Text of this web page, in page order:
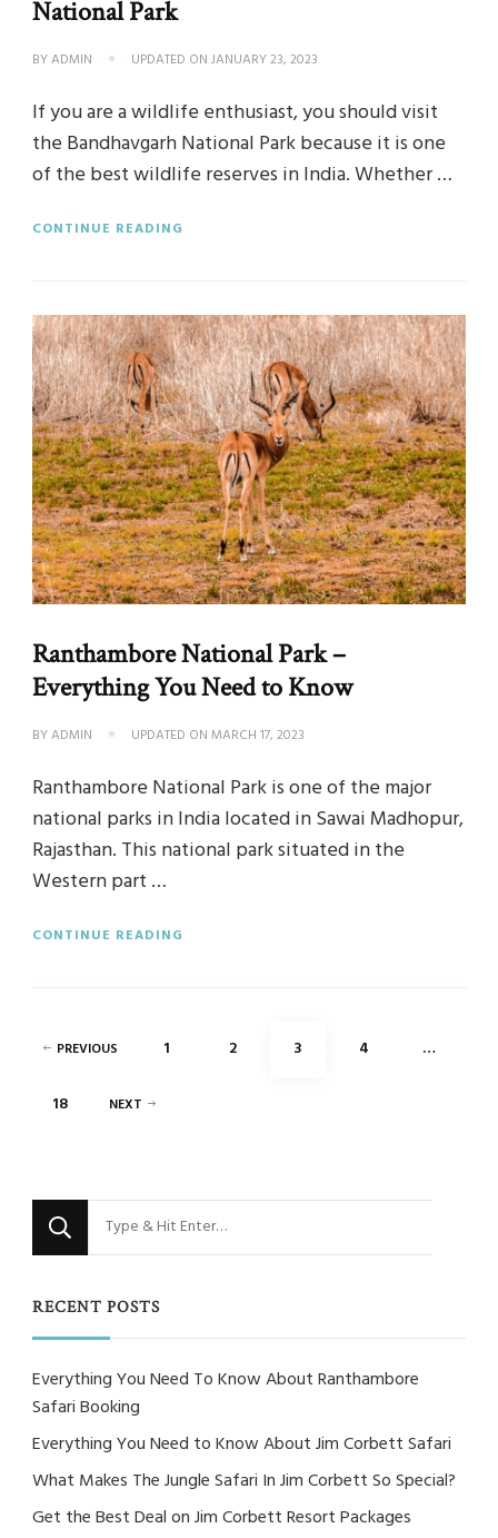
National Park
BYADMIN UPDATED ON JANUARY 23, 2023
If you are a wildlife enthusiast, you should visit
the Bandhavgarh National Park because it is one
of the best wildlife reserves in India. Whether …
CONTINUE READING
Ranthambore National Park –
Everything You Need to Know
BYADMIN UPDATED ON MARCH 17, 2023
Ranthambore National Park is one of the major
national parks in India located in Sawai Madhopur,
Rajasthan. This national park situated in the
Western part …
CONTINUE READING
Posts
PREVIOUS PAGE
1 PAGE
2 PAGE
3 PAGE
4 …
PAGE
18 NEXT
Looking
for
RECENT POSTS
Everything You Need To Know About Ranthambore
Safari Booking
Everything You Need to Know About Jim Corbett Safari
What Makes The Jungle Safari In Jim Corbett So Special?
Get the Best Deal on Jim Corbett Resort Packages